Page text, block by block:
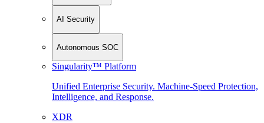
AI Security
Autonomous SOC
Singularity™ Platform
Unified Enterprise Security. Machine-Speed Protection,
Intelligence, and Response.
XDR